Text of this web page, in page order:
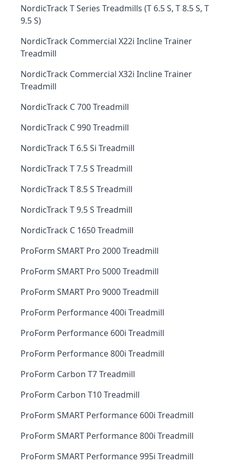
NordicTrack T Series Treadmills (T 6.5 S, T 8.5 S, T
9.5 S)
NordicTrack Commercial X22i Incline Trainer
Treadmill
NordicTrack Commercial X32i Incline Trainer
Treadmill
NordicTrack C 700 Treadmill
NordicTrack C 990 Treadmill
NordicTrack T 6.5 Si Treadmill
NordicTrack T 7.5 S Treadmill
NordicTrack T 8.5 S Treadmill
NordicTrack T 9.5 S Treadmill
NordicTrack C 1650 Treadmill
ProForm SMART Pro 2000 Treadmill
ProForm SMART Pro 5000 Treadmill
ProForm SMART Pro 9000 Treadmill
ProForm Performance 400i Treadmill
ProForm Performance 600i Treadmill
ProForm Performance 800i Treadmill
ProForm Carbon T7 Treadmill
ProForm Carbon T10 Treadmill
ProForm SMART Performance 600i Treadmill
ProForm SMART Performance 800i Treadmill
ProForm SMART Performance 995i Treadmill